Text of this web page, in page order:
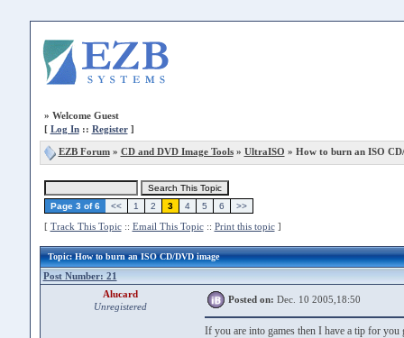
» Welcome Guest
[ Log In:: Register]
EZB Forum» CD and DVD Image Tools» UltraISO » How to burn an ISO
Page 3 of 6 << 1 2 3 4 5 6 >>
[ Track This Topic:: Email This Topic:: Print this topic]
Topic: How to burn an ISO CD/DVD image
Post Number: 21
Alucard
Unregistered
Posted on: Dec. 10 2005,18:50
If you are into games then I have a tip for